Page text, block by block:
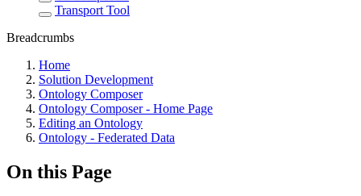
Transport Tool
Breadcrumbs
Home
Solution Development
Ontology Composer
Ontology Composer - Home Page
Editing an Ontology
Ontology - Federated Data
On this Page